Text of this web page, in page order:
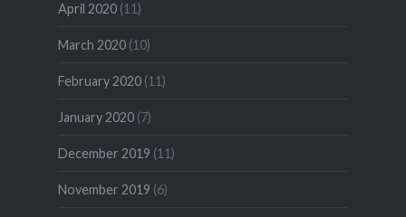
April 2020(11)
March 2020(10)
February 2020(11)
January 2020(7)
December 2019 (11)
November 2019 (6)